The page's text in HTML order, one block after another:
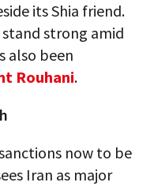
its Shia friend.
strong amid
also been
Rouhani.
now to be
Iran as major